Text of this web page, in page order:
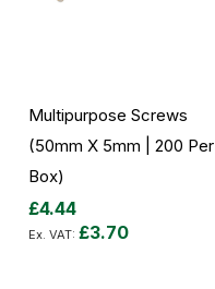
Multipurpose Screws
(50mm X 5mm | 200 Per
Box)
£4.44
£3.70